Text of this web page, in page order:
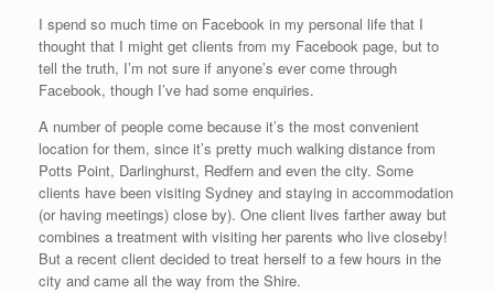
I spend so much time on Facebook in my personal life that I
thought that I might get clients from my Facebook page, but to
tell the truth, I’m not sure if anyone’s ever come through
Facebook, though I’ve had some enquiries.
A number of people come because it’s the most convenient
location for them, since it’s pretty much walking distance from
Potts Point, Darlinghurst, Redfern and even the city. Some
clients have been visiting Sydney and staying in accommodation
(or having meetings) close by). One client lives farther away but
combines a treatment with visiting her parents who live closeby!
But a recent client decided to treat herself to a few hours in the
city and came all the way from the Shire.